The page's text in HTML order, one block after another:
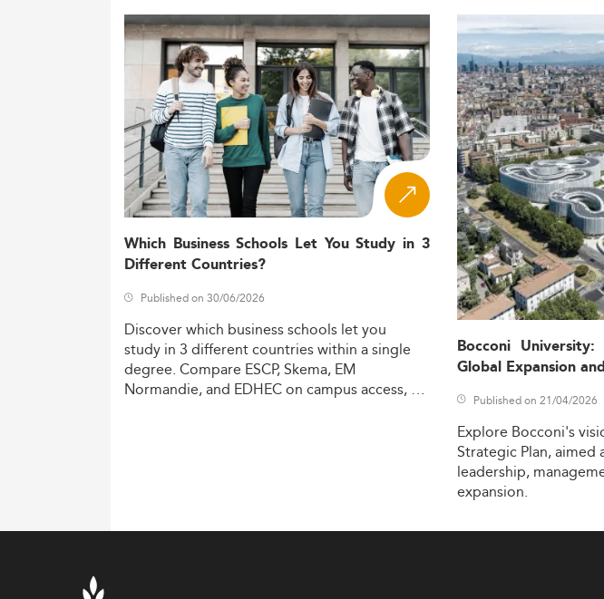
Which Business Schools Let You Study in 3
Different Countries?
Published on 30/06/2026
Discoverwhich businessschools letyou
study in 3 differentcountrieswithin asingle
degree. Compare ESCP,Skema, EM
Normandie,and EDHECon campusaccess,
Bocconi
Global Expansion
Published on 21/04/2026
Explore Bocconi's
Strategic Plan,aimed
leadership,
expansion.